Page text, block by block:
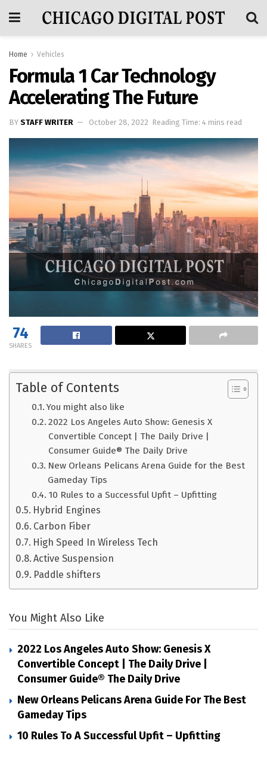
Home Vehicles
Formula 1 Car Technology
Accelerating The Future
BY STAFF WRITER October 28, 2022 Reading Time: 4 mins read
74
SHARES
Table of Contents
You might also like
2022 Los Angeles Auto Show: Genesis X
Convertible Concept | The Daily Drive |
Consumer Guide® The Daily Drive
New Orleans Pelicans Arena Guide for the Best
Gameday Tips
10 Rules to a Successful Upfit – Upfitting
Hybrid Engines
Carbon Fiber
High Speed In Wireless Tech
Active Suspension
Paddle shifters
You Might Also Like
2022 Los Angeles Auto Show: Genesis X
Convertible Concept | The Daily Drive |
Consumer Guide® The Daily Drive
New Orleans Pelicans Arena Guide For The Best
Gameday Tips
10 Rules To A Successful Upfit – Upfitting